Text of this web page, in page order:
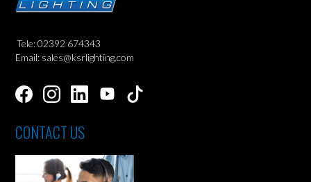
Tele: 02392 674343
Email: sales@ksrlighting.com
CONTACT US